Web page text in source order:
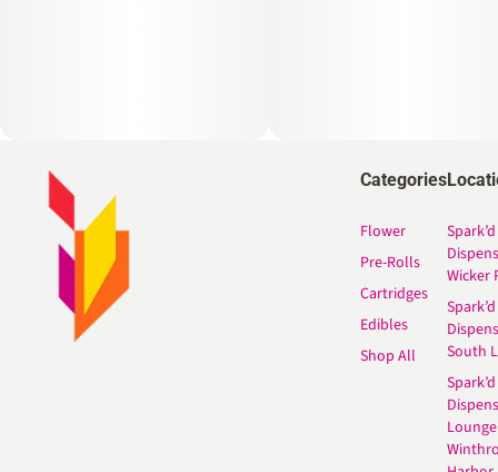
Categories
Flower
Pre-Rolls
Cartridges
Edibles
Shop All
Spark’d
Wicker
Spark’d
South
Spark’d
Lounge